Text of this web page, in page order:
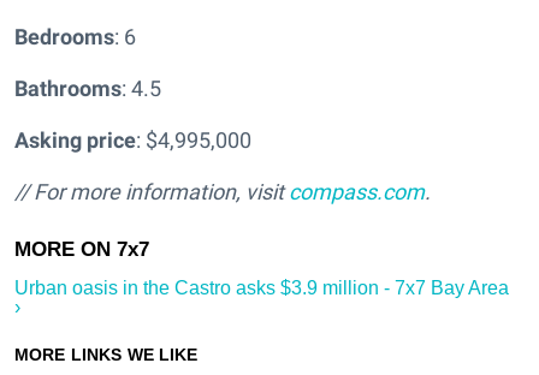
Bedrooms: 6
Bathrooms: 4.5
Asking price: $4,995,000
// For more information, visitcompass.com.
Urban oasis in the Castro asks $3.9 million - 7x7 Bay Area
›